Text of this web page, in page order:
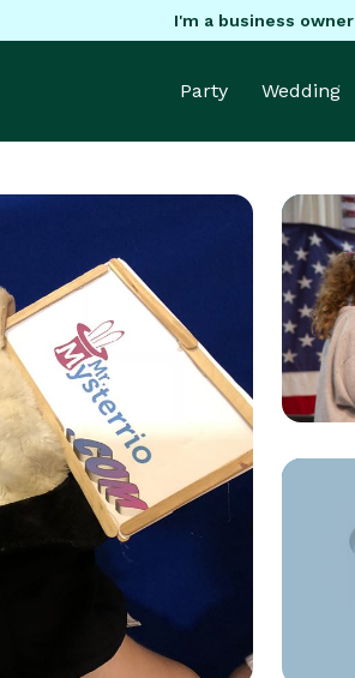
I'm a business owner
Party Wedding